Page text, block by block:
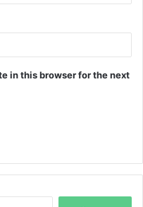
in this browser for the next